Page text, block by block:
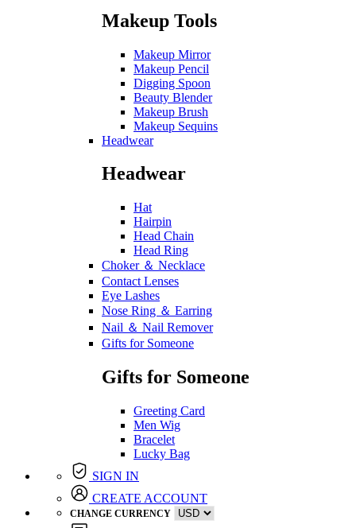
Makeup Tools
Makeup Mirror
Makeup Pencil
Digging Spoon
Beauty Blender
Makeup Brush
Makeup Sequins
Headwear
Headwear
Hat
Hairpin
Head Chain
Head Ring
Choker ＆ Necklace
Contact Lenses
Eye Lashes
Nose Ring ＆ Earring
Nail ＆ Nail Remover
Gifts for Someone
Gifts for Someone
Greeting Card
Men Wig
Bracelet
Lucky Bag
SIGN IN
CREATE ACCOUNT
CHANGE CURRENCY